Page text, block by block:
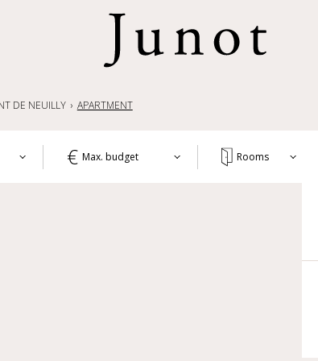
DE NEUILLY APARTMENT
Max. budget Rooms